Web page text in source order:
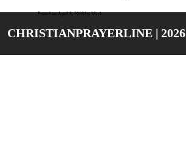
Posted on April 8, 2016 by Mark
CHRISTIANPRAYERLINE | 2026